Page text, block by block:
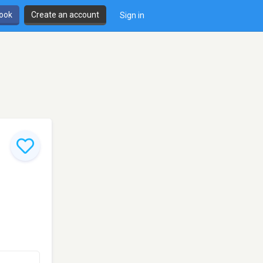
Create an account Sign in